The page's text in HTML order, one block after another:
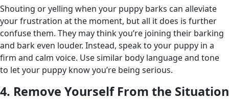
Shouting or yelling when your puppy barks can alleviate
your frustration at the moment, but all it does is further
confuse them. They may think you’re joining their barking
and bark even louder. Instead, speak to your puppy in a
firm and calm voice. Use similar body language and tone
to let your puppy know you’re being serious.
4. Remove Yourself From the Situation